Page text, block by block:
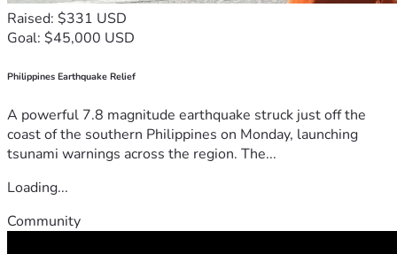
Raised: $331 USD
Goal: $45,000 USD
Philippines Earthquake Relief
A powerful 7.8 magnitude earthquake struck just off the
coast of the southern Philippines on Monday, launching
tsunami warnings across the region. The...
Loading...
Community